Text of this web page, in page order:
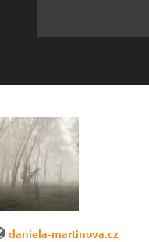
daniela-martinova.cz